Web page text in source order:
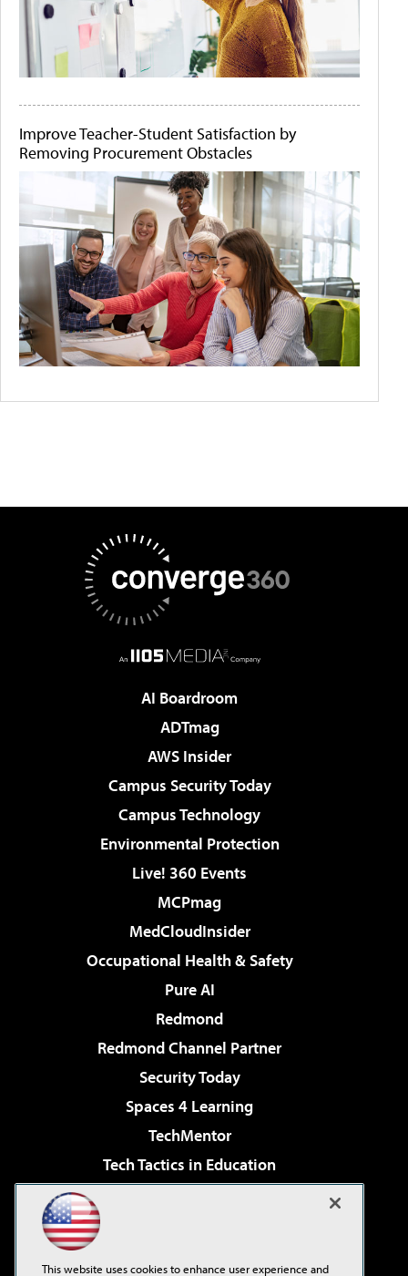
Improve Teacher-Student Satisfaction by
Removing Procurement Obstacles
AI Boardroom
ADTmag
AWS Insider
Campus Security Today
Campus Technology
Environmental Protection
Live! 360 Events
MCPmag
MedCloudInsider
Occupational Health & Safety
Pure AI
Redmond
Redmond Channel Partner
Security Today
Spaces 4 Learning
TechMentor
Tech Tactics in Education
Virtualization & Cloud Review
This website uses cookies to enhance user experience and